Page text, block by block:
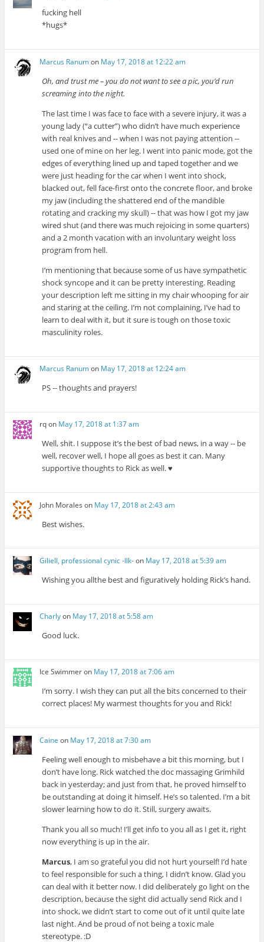
fucking hell
*hugs*
Marcus Ranumon May 17, 2018 at 12:22 am
Oh, and trust me – you do not want to see a pic, you’d run
screaming into the night.
The last time I was face to face with a severe injury, it was a
young lady (“a cutter”) who didn’t have much experience
with real knives and -- when I was not paying attention --
used one of mine on her leg. I went into panic mode, got the
edges of everything lined up and taped together and we
were just heading for the car when I went into shock,
blacked out, fell face-first onto the concrete floor, and broke
my jaw (including the shattered end of the mandible
rotating and cracking my skull) -- that was how I got my jaw
wired shut (and there was much rejoicing in some quarters)
and a 2 month vacation with an involuntary weight loss
program from hell.
I’m mentioning that because some of us have sympathetic
shock syncope and it can be pretty interesting. Reading
your description left me sitting in my chair whooping for air
and staring at the ceiling. I’m not complaining, I’ve had to
learn to deal with it, but it sure is tough on those toxic
masculinity roles.
Marcus Ranumon May 17, 2018 at 12:24 am
PS -- thoughts and prayers!
rqon May 17, 2018 at 1:37 am
Well, shit. I suppose it’s the best of bad news, in a way -- be
well, recover well, I hope all goes as best it can. Many
supportive thoughts to Rick as well. ♥
John Morales on May 17, 2018 at 2:43 am
Best wishes.
Giliell, professional cynic -Ilk-on May 17, 2018 at 5:39 am
Wishing you allthe best and figuratively holding Rick’s hand.
Charlyon May 17, 2018 at 5:58 am
Good luck.
Ice Swimmeron May 17, 2018 at 7:06 am
I’m sorry. I wish they can put all the bits concerned to their
correct places! My warmest thoughts for you and Rick!
Caine on May 17, 2018 at 7:30 am
Feeling well enough to misbehave a bit this morning, but I
don’t have long. Rick watched the doc massaging Grimhild
back in yesterday; and just from that, he proved himself to
be outstanding at doing it himself. He’s so talented. I’m a bit
slower learning how to do it. Still, surgery awaits.
Thank you all so much! I’ll get info to you all as I get it, right
now everything is up in the air.
Marcus, I am so grateful you did not hurt yourself! I’d hate
to feel responsible for such a thing, I didn’t know. Glad you
can deal with it better now. I did deliberately go light on the
description, because the sight did actually send Rick and I
into shock, we didn’t start to come out of it until quite late
last night. And be proud of not being a toxic male
stereotype. :D